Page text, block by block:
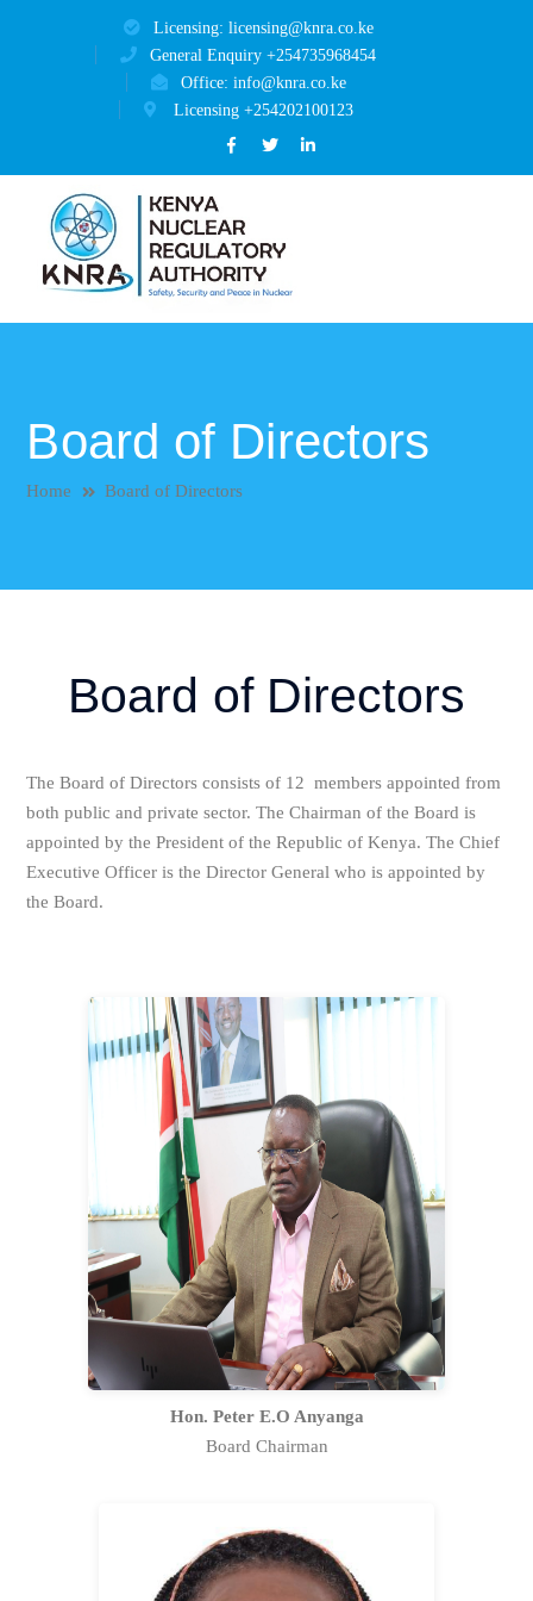
Licensing: licensing@knra.co.ke
General Enquiry +254735968454
Office: info@knra.co.ke
Licensing +254202100123
Facebook
Profile
Twitter
Profile
LinkedIn
Profile
Board of Directors
Home Board of Directors
Board of Directors
The Board of Directors consists of 12 members appointed from
both public and private sector. The Chairman of the Board is
appointed by the President of the Republic of Kenya. The Chief
Executive Officer is the Director General who is appointed by
the Board.
Hon. Peter E.O Anyanga
Hon. Peter Edick Omondi Anyanga is an
exceptional leader with a stellar career
spanning over 35 years, encompassing
governance, technology, and strategic
management. Appointed as the Chairman
of the Kenya Nuclear Regulatory Authority
(KNRA) on 10th February 2023.
Full Profile Statement
Hon. Peter E.O Anyanga
Board Chairman